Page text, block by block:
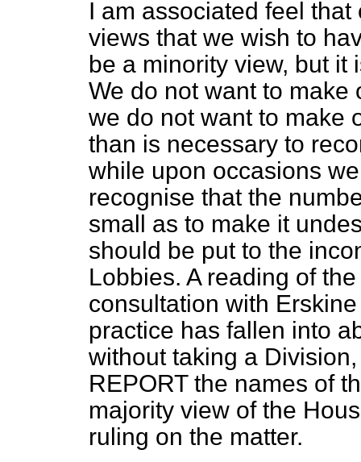
I am associated feel
views that we wish to
be a minority view, but it
We do not want to
we do not want to make
than is necessary to
while upon occasions
recognise that the
small as to make it
should be put to the
Lobbies. A reading of
consultation with
practice has fallen into
without taking a
REPORT the names of
majority view of the
ruling on the matter.